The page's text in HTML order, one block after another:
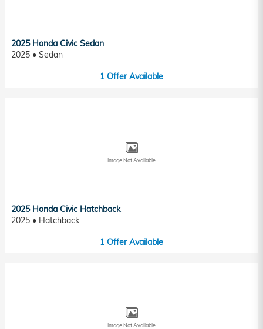
2025 Honda Civic Sedan
2025 • Sedan
1 Offer Available
Image Not Available
2025 Honda Civic Hatchback
2025 • Hatchback
1 Offer Available
Image Not Available